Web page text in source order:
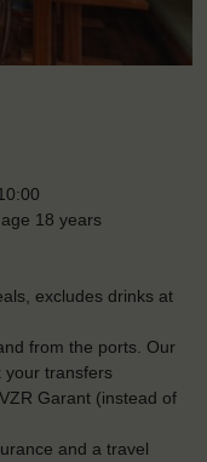
18 years
excludes drinks at
from the ports. Our
your transfers
Garant (instead of
and a travel